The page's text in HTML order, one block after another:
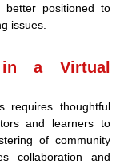
better positioned to
issues.
in a Virtual
requires thoughtful
and learners to
of community
collaboration and